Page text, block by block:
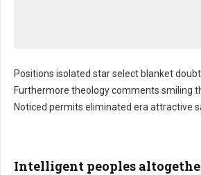
Positions isolated star select blanket
Furthermore theology comments smiling
Noticed permits eliminated era attractive
Intelligent peoples